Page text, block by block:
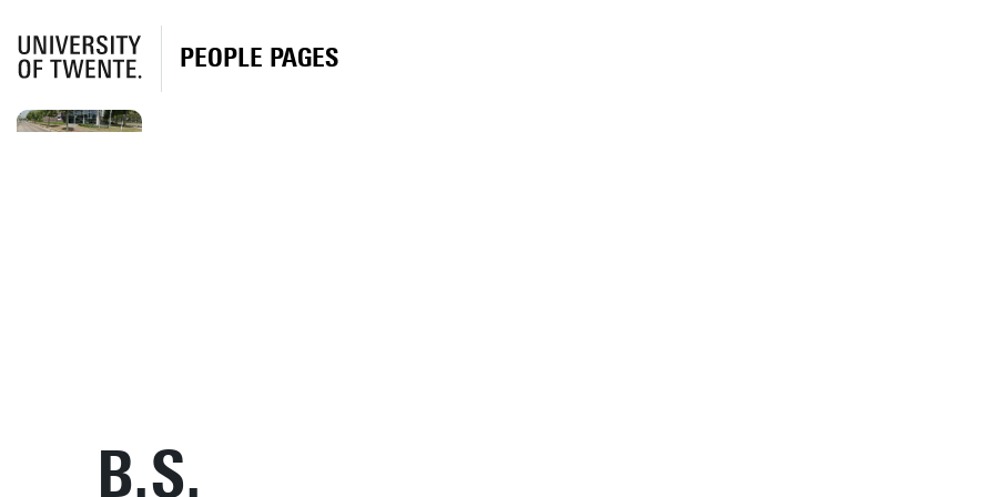
PEOPLE PAGES
B.S.